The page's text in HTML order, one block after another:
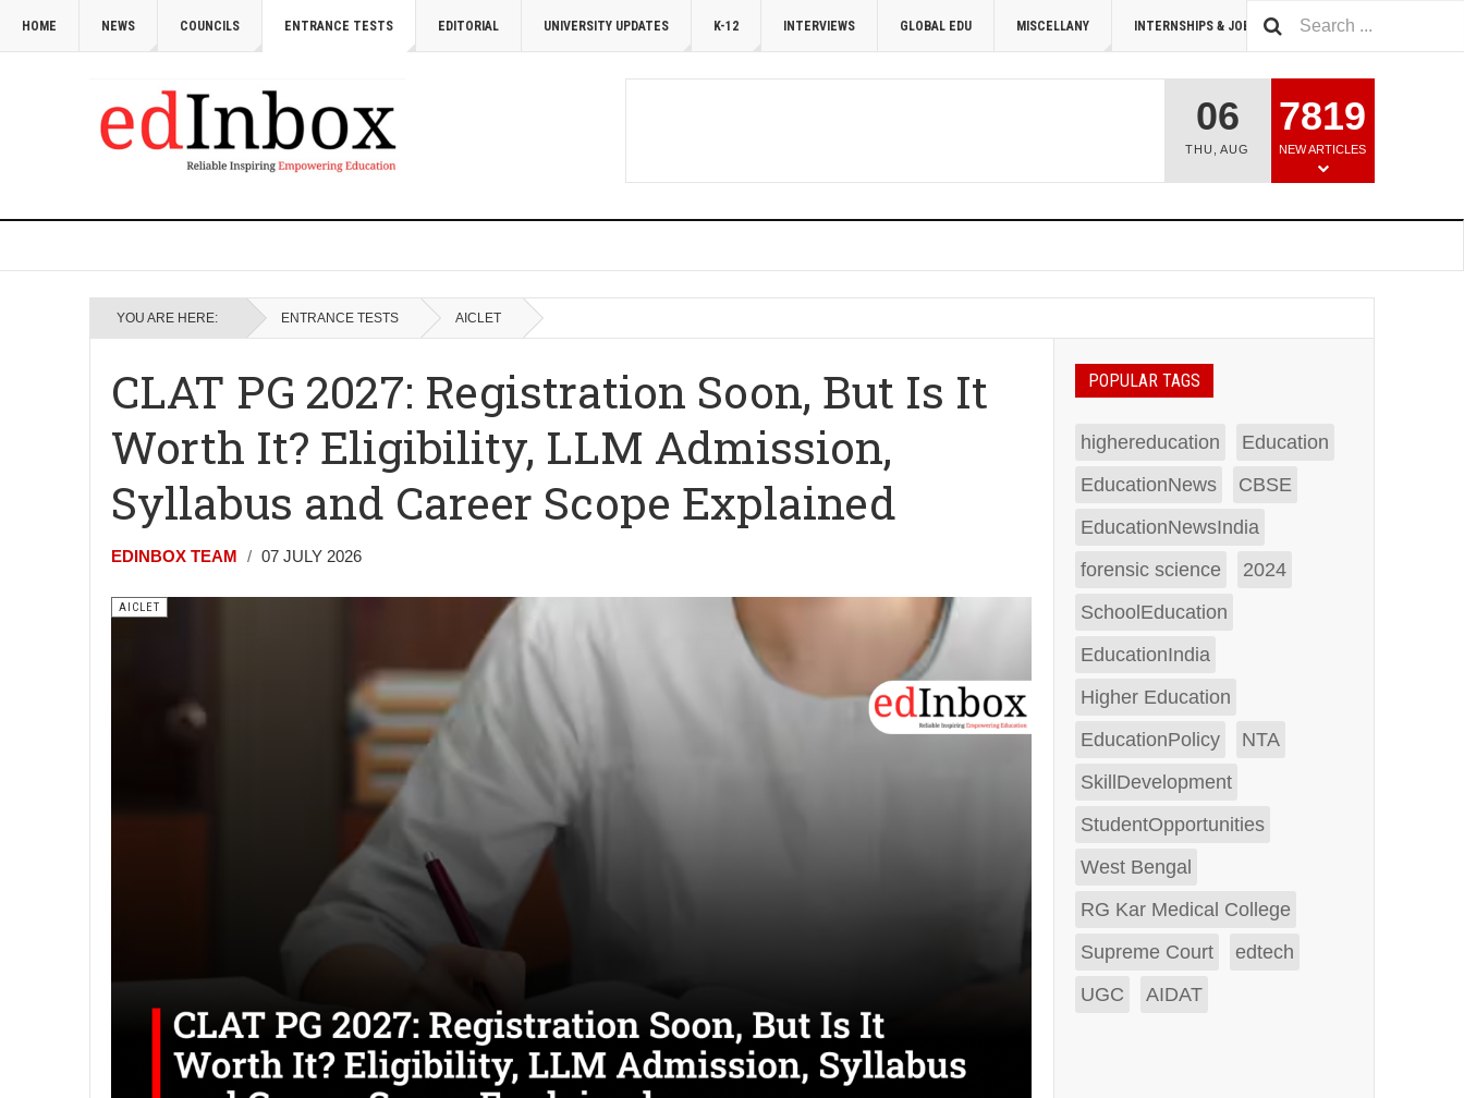
HOME NEWS COUNCILS ENTRANCE TESTS EDITORIAL UNIVERSITY UPDATES K-12 INTERVIEWS GLOBAL EDU MISCELLANY INTERNSHIPS & JOBS SUMMIT 2026
06
THU ,AUG
7819
NEW ARTICLES
YOU ARE HERE: ENTRANCE TESTS AICLET
CLAT PG 2027: Registration Soon, But Is It
Worth It? Eligibility, LLM Admission,
Syllabus and Career Scope Explained
EDINBOX TEAM 07 JULY 2026
AICLET
POPULAR TAGS
highereducation
Education
EducationNews
CBSE
EducationNewsIndia
forensic science
2024
SchoolEducation
EducationIndia
Higher Education
EducationPolicy
NTA
SkillDevelopment
StudentOpportunities
West Bengal
RG Kar Medical College
Supreme Court
edtech
UGC
AIDAT